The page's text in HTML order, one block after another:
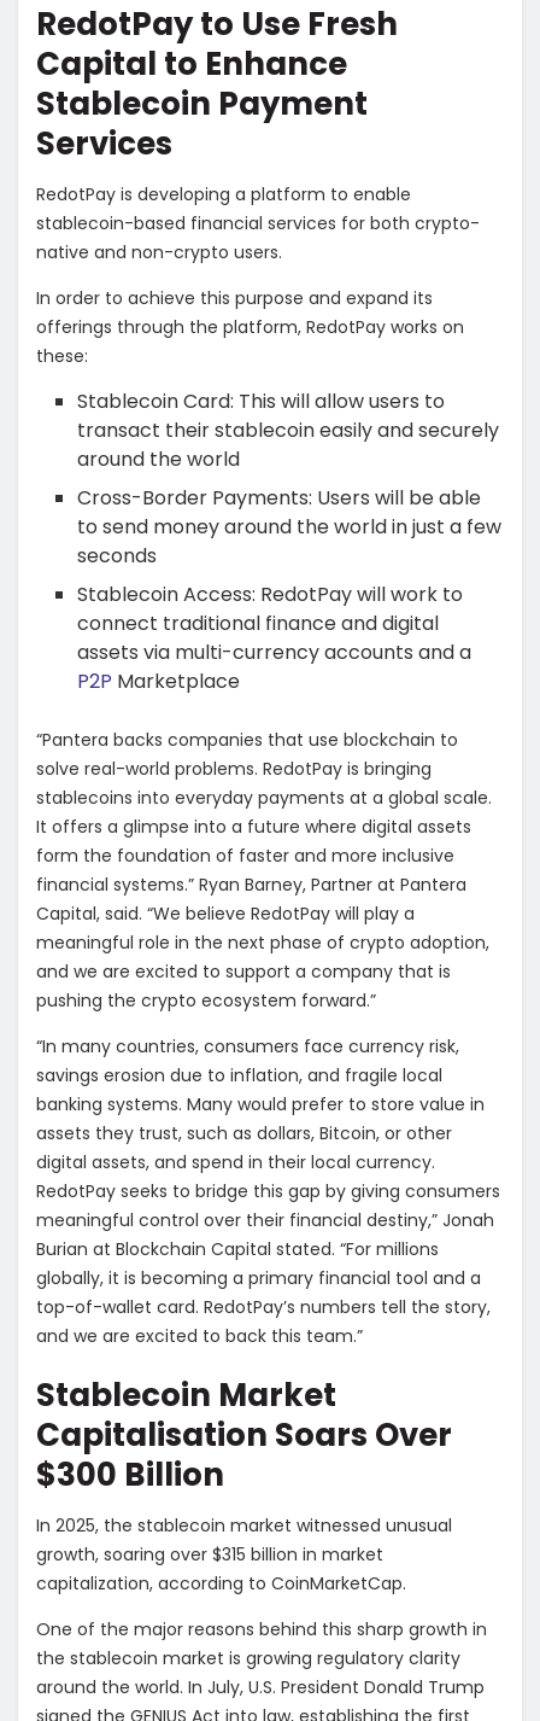
RedotPay to Use Fresh
Capital to Enhance
Stablecoin Payment
Services
RedotPay is developing a platform to enable
stablecoin-based financial services for both crypto-
native and non-crypto users.
In order to achieve this purpose and expand its
offerings through the platform, RedotPay works on
these:
Stablecoin Card: This will allow users to
transact their stablecoin easily and securely
around the world
Cross-Border Payments: Users will be able
to send money around the world in just a few
seconds
Stablecoin Access: RedotPay will work to
connect traditional finance and digital
assets via multi-currency accounts and a
P2P Marketplace
“Pantera backs companies that use blockchain to
solve real-world problems. RedotPay is bringing
stablecoins into everyday payments at a global scale.
It offers a glimpse into a future where digital assets
form the foundation of faster and more inclusive
financial systems.” Ryan Barney, Partner at Pantera
Capital, said. “We believe RedotPay will play a
meaningful role in the next phase of crypto adoption,
and we are excited to support a company that is
pushing the crypto ecosystem forward.”
“In many countries, consumers face currency risk,
savings erosion due to inflation, and fragile local
banking systems. Many would prefer to store value in
assets they trust, such as dollars, Bitcoin, or other
digital assets, and spend in their local currency.
RedotPay seeks to bridge this gap by giving consumers
meaningful control over their financial destiny,” Jonah
Burian at Blockchain Capital stated. “For millions
globally, it is becoming a primary financial tool and a
top-of-wallet card. RedotPay’s numbers tell the story,
and we are excited to back this team.”
Stablecoin Market
Capitalisation Soars Over
$300 Billion
In 2025, the stablecoin market witnessed unusual
growth, soaring over $315 billion in market
capitalization, according to CoinMarketCap.
One of the major reasons behind this sharp growth in
the stablecoin market is growing regulatory clarity
around the world. In July, U.S. President Donald Trump